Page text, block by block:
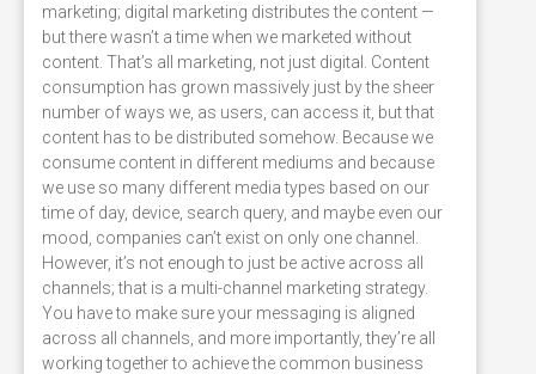
marketing; digital marketing distributes the content —
but there wasn’t a time when we marketed without
content. That’s all marketing, not just digital. Content
consumption has grown massively just by the sheer
number of ways we, as users, can access it, but that
content has to be distributed somehow. Because we
consume content in different mediums and because
we use so many different media types based on our
time of day, device, search query, and maybe even our
mood, companies can’t exist on only one channel.
However, it’s not enough to just be active across all
channels; that is a multi-channel marketing strategy.
You have to make sure your messaging is aligned
across all channels, and more importantly, they’re all
working together to achieve the common business